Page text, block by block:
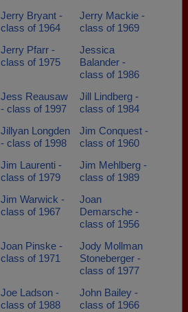
Jerry Bryant -
class of 1964
Jerry Mackie -
class of 1969
Jerry Pfarr -
class of 1975
Jessica
Balander -
class of 1986
Jess Reausaw
- class of 1997
Jill Lindberg -
class of 1984
Jillyan Longden
- class of 1998
Jim Conquest -
class of 1960
Jim Laurenti -
class of 1979
Jim Mehlberg -
class of 1989
Jim Warwick -
class of 1967
Joan
Demarsche -
class of 1956
Joan Pinske -
class of 1971
Jody Mollman
Stoneberger -
class of 1977
Joe Ladson -
class of 1988
John Bailey -
class of 1966